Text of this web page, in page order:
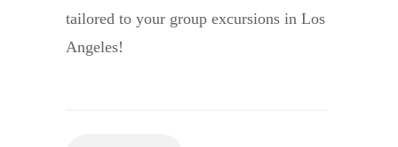
tailored to your group excursions in Los
Angeles!